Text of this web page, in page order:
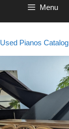
Menu
Used Pianos Catalog